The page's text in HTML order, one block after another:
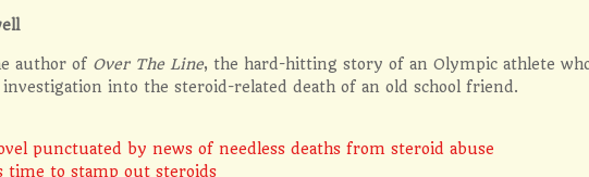
author of Over The Line, the hard-hitting story of an Olympic athlete
investigation into the steroid-related death of an old school friend.
punctuated by news of needless deaths from steroid abuse
time to stamp out steroids